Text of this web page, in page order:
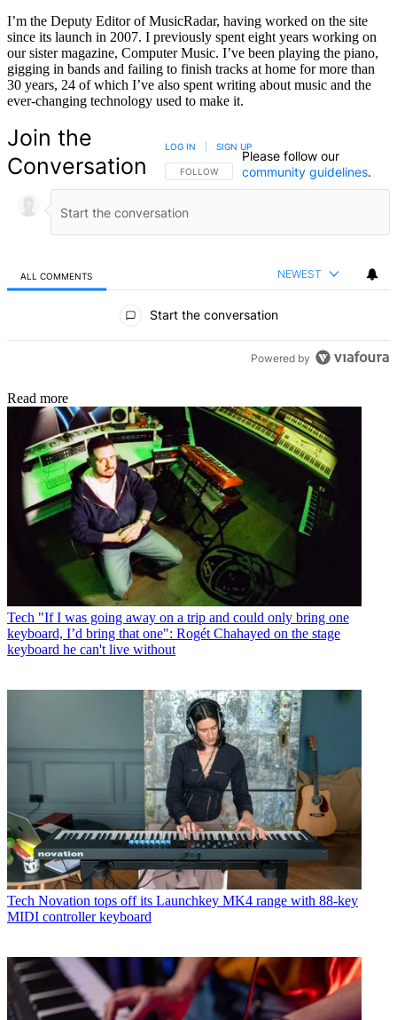
I’m the Deputy Editor of MusicRadar, having worked on the site
since its launch in 2007. I previously spent eight years working on
our sister magazine, Computer Music. I’ve been playing the piano,
gigging in bands and failing to finish tracks at home for more than
30 years, 24 of which I’ve also spent writing about music and the
ever-changing technology used to make it.
Join the
Conversation
FOLLOW THIS CONVERSATION TO BE NOTIFIED
FOLLOW
LOG IN SIGN UP
Please follow our
community guidelines.
ALL COMMENTS NEWEST
Start the conversation
Powered by
Read more
Tech "If I was going away on a trip and could only bring one
keyboard, I’d bring that one": Rogét Chahayed on the stage
keyboard he can't live without
Tech Novation tops off its Launchkey MK4 range with 88-key
MIDI controller keyboard